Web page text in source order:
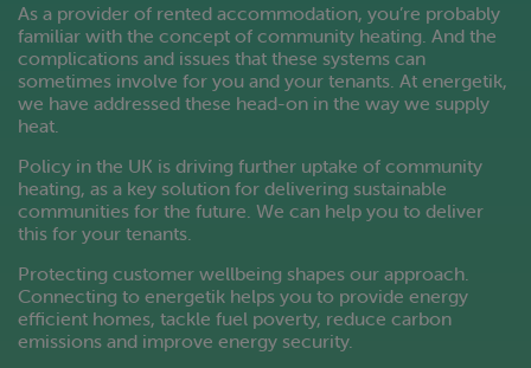
As a provider of rented accommodation, you’re probably
familiar with the concept of community heating. And the
complications and issues that these systems can
sometimes involve for you and your tenants. At energetik,
we have addressed these head-on in the way we supply
heat.
Policy in the UK is driving further uptake of community
heating, as a key solution for delivering sustainable
communities for the future. We can help you to deliver
this for your tenants.
Protecting customer wellbeing shapes our approach.
Connecting to energetik helps you to provide energy
efficient homes, tackle fuel poverty, reduce carbon
emissions and improve energy security.